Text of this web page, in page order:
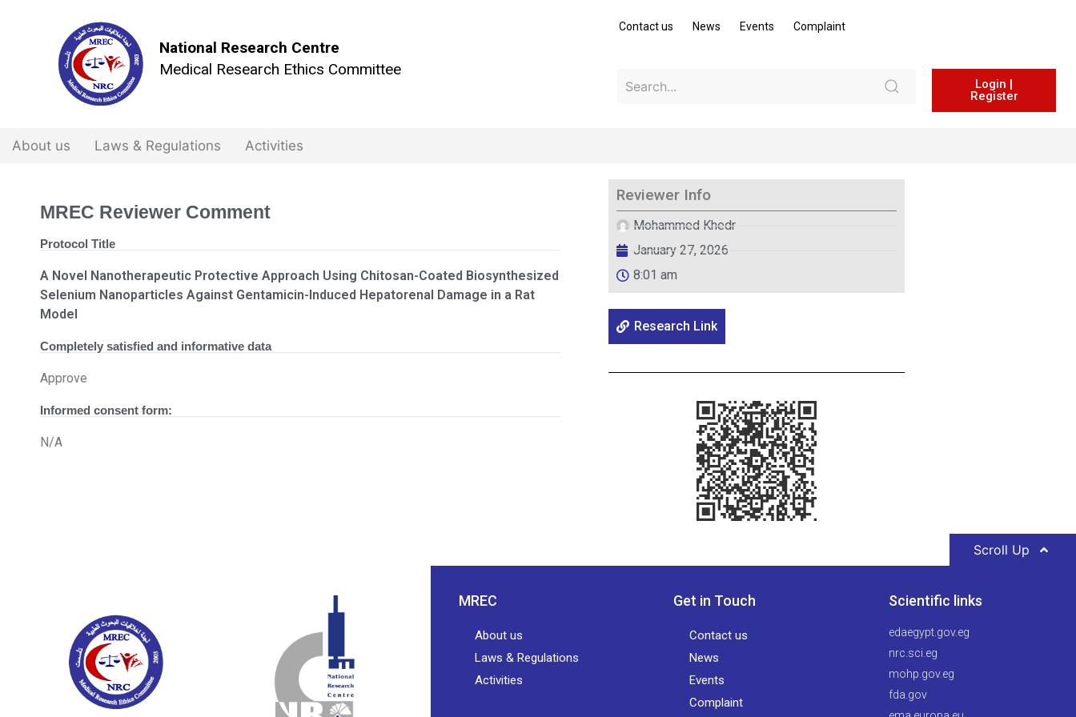
National Research Centre
Medical Research Ethics Committee
Contact us News Events Complaint
Login |
Register
About us Laws & Regulations Activities
MREC Reviewer Comment
Protocol Title
A Novel Nanotherapeutic Protective Approach Using Chitosan-Coated Biosynthesized
Selenium Nanoparticles Against Gentamicin-Induced Hepatorenal Damage in a Rat
Model
Completely satisfied and informative data
Approve
Informed consent form:
N/A
Reviewer Info
Mohammed Khedr
January 27, 2026
8:01 am
Research Link
Scroll Up
MREC
About us
Laws & Regulations
Activities
Get in Touch
Contact us
News
Events
Complaint
Scientific links
edaegypt.gov.eg
nrc.sci.eg
mohp.gov.eg
fda.gov